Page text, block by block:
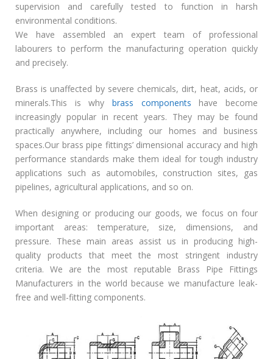
supervision and carefully tested to function in harsh
environmental conditions.
We have assembled an expert team of professional
labourers to perform the manufacturing operation quickly
and precisely.
Brass is unaffected by severe chemicals, dirt, heat, acids, or
minerals.This is why brass components have become
increasingly popular in recent years. They may be found
practically anywhere, including our homes and business
spaces.Our brass pipe fittings’ dimensional accuracy and high
performance standards make them ideal for tough industry
applications such as automobiles, construction sites, gas
pipelines, agricultural applications, and so on.
When designing or producing our goods, we focus on four
important areas: temperature, size, dimensions, and
pressure. These main areas assist us in producing high-
quality products that meet the most stringent industry
criteria. We are the most reputable Brass Pipe Fittings
Manufacturers in the world because we manufacture leak-
free and well-fitting components.